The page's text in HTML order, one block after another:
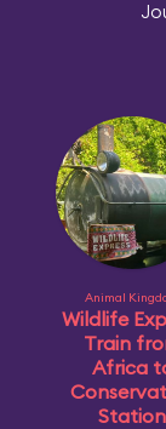
Animal
Wildlife
Train
Africa
Station